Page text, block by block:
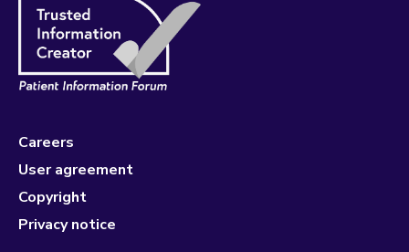
Careers
User agreement
Copyright
Privacy notice